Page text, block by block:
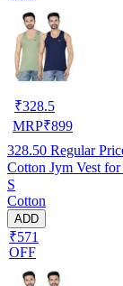
₹328.5
MRP₹899
328.50 Regular
Cotton Jym Vest
S
Cotton
ADD
₹571
OFF